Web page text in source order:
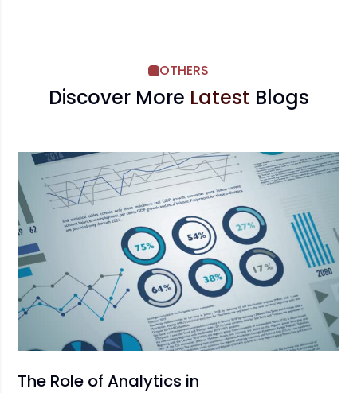
OTHERS
Discover More Latest Blogs
The Role of Analytics in